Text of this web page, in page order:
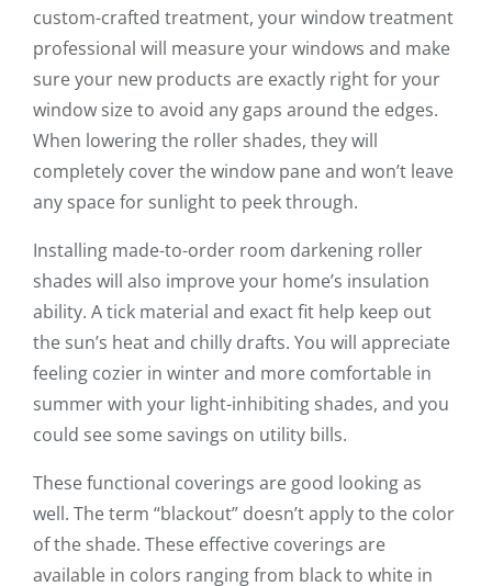
custom-crafted treatment, your window treatment
professional will measure your windows and make
sure your new products are exactly right for your
window size to avoid any gaps around the edges.
When lowering the roller shades, they will
completely cover the window pane and won’t leave
any space for sunlight to peek through.
Installing made-to-order room darkening roller
shades will also improve your home’s insulation
ability. A tick material and exact fit help keep out
the sun’s heat and chilly drafts. You will appreciate
feeling cozier in winter and more comfortable in
summer with your light-inhibiting shades, and you
could see some savings on utility bills.
These functional coverings are good looking as
well. The term “blackout” doesn’t apply to the color
of the shade. These effective coverings are
available in colors ranging from black to white in